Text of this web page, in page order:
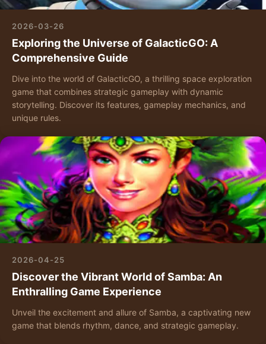
2026-03-26
Exploring the Universe of GalacticGO: A
Comprehensive Guide
Dive into the world of GalacticGO, a thrilling space exploration
game that combines strategic gameplay with dynamic
storytelling. Discover its features, gameplay mechanics, and
unique rules.
2026-04-25
Discover the Vibrant World of Samba: An
Enthralling Game Experience
Unveil the excitement and allure of Samba, a captivating new
game that blends rhythm, dance, and strategic gameplay.